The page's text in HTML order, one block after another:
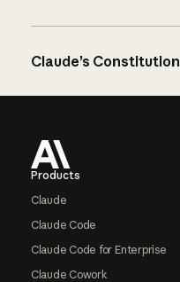
Claude’s Constitution
Products
Claude
Claude Code
Claude Code for Enterprise
Claude Cowork